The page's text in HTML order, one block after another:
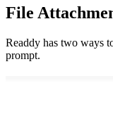
File
Readdy has two ways
prompt.